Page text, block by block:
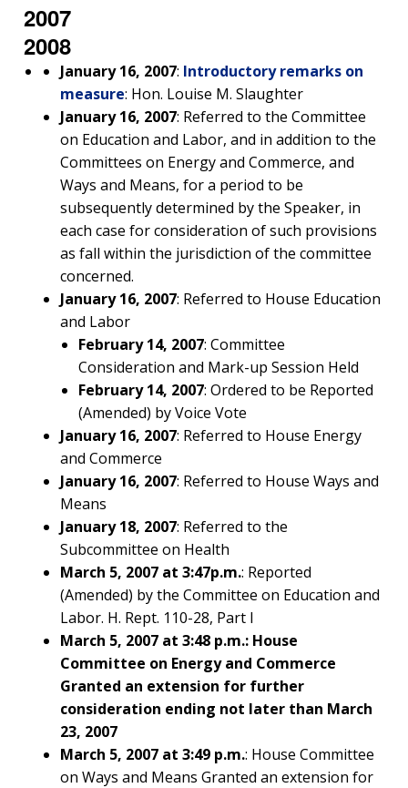
2007
2008
January 16, 2007: Introductory remarks on
measure: Hon. Louise M. Slaughter
January 16, 2007: Referred to the Committee
on Education and Labor, and in addition to the
Committees on Energy and Commerce, and
Ways and Means, for a period to be
subsequently determined by the Speaker, in
each case for consideration of such provisions
as fall within the jurisdiction of the committee
concerned.
January 16, 2007: Referred to House Education
and Labor
February 14, 2007: Committee
Consideration and Mark-up Session Held
February 14, 2007: Ordered to be Reported
(Amended) by Voice Vote
January 16, 2007: Referred to House Energy
and Commerce
January 16, 2007: Referred to House Ways and
Means
January 18, 2007: Referred to the
Subcommittee on Health
March 5, 2007 at 3:47p.m.: Reported
(Amended) by the Committee on Education and
Labor. H. Rept. 110-28, Part I
March 5, 2007 at 3:48 p.m.: House
Committee on Energy and Commerce
Granted an extension for further
consideration ending not later than March
23, 2007
March 5, 2007 at 3:49 p.m.: House Committee
on Ways and Means Granted an extension for